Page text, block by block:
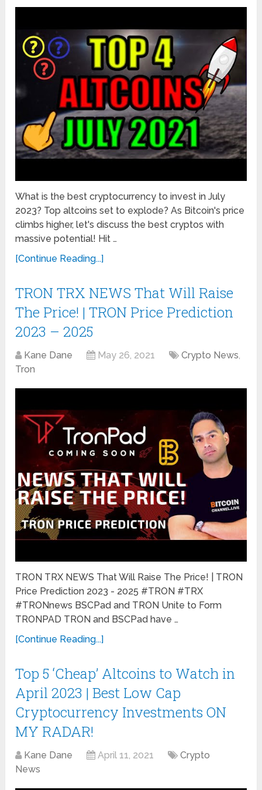
What is the best cryptocurrency to invest in July
2023? Top altcoins set to explode? As Bitcoin's price
climbs higher, let's discuss the best cryptos with
massive potential! Hit …
[Continue Reading...]
TRON TRX NEWS That Will Raise
The Price! | TRON Price Prediction
2023 – 2025
Kane Dane May 26, 2021 Crypto News,
Tron
TRON TRX NEWS That Will Raise The Price! | TRON
Price Prediction 2023 - 2025 #TRON #TRX
#TRONnews BSCPad and TRON Unite to Form
TRONPAD TRON and BSCPad have …
[Continue Reading...]
Top 5 ‘Cheap’ Altcoins to Watch in
April 2023 | Best Low Cap
Cryptocurrency Investments ON
MY RADAR!
Kane Dane April 11, 2021
Crypto
News